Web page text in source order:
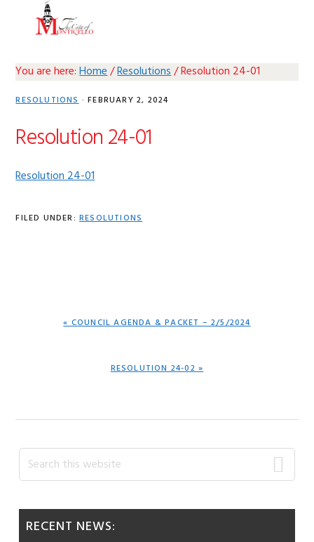
You are here:Home/Resolutions/Resolution 24-01
RESOLUTIONS· FEBRUARY 2, 2024
Resolution 24-01
Resolution 24-01
FILED UNDER: RESOLUTIONS
PREVIOUS
« COUNCIL AGENDA & PACKET – 2/5/2024
NEXT
RESOLUTION 24-02 »
Primary
Sidebar
Search
this
RECENT NEWS: